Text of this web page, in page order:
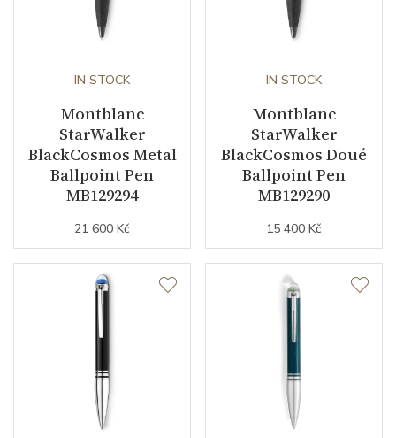
IN STOCK
Montblanc
StarWalker
BlackCosmos Metal
Ballpoint Pen
MB129294
21 600 Kč
IN STOCK
Montblanc
StarWalker
BlackCosmos Doué
Ballpoint Pen
MB129290
15 400 Kč